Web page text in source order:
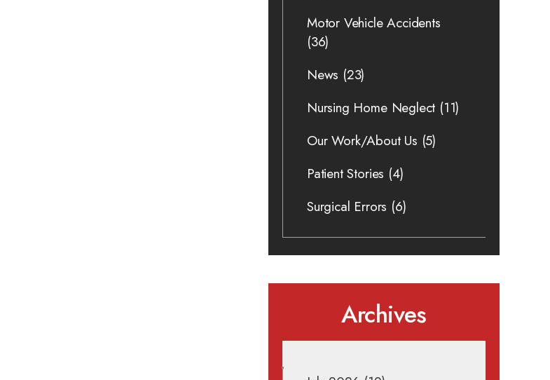
Motor Vehicle Accidents
(36)
News (23)
Nursing Home Neglect (11)
Our Work/About Us (5)
Patient Stories (4)
Surgical Errors (6)
Archives